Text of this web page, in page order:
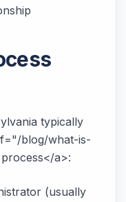
typically
blog/what-is-
a>:
(usually